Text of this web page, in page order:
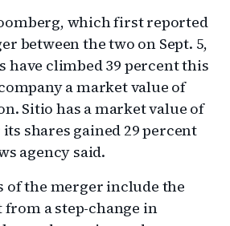
which first reported
between the two on Sept. 5,
have climbed 39 percent this
a market value of
Sitio has a market value of
shares gained 29 percent
agency said.
the merger include the
a step-change in